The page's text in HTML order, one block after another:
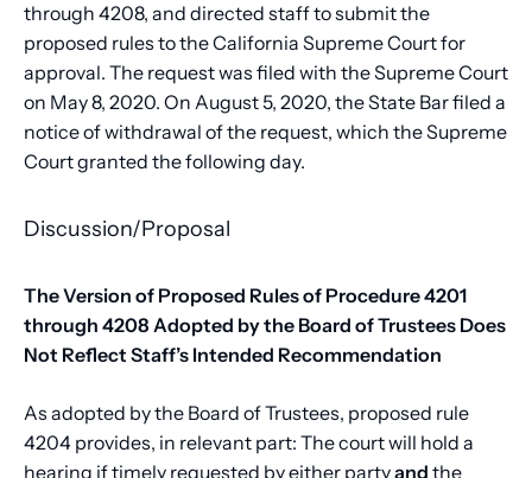
through 4208, and directed staff to submit the
proposed rules to the California Supreme Court for
approval. The request was filed with the Supreme Court
on May 8, 2020. On August 5, 2020, the State Bar filed a
notice of withdrawal of the request, which the Supreme
Court granted the following day.
Discussion/Proposal
The Version of Proposed Rules of Procedure 4201
through 4208 Adopted by the Board of Trustees Does
Not Reflect Staff’s Intended Recommendation
As adopted by the Board of Trustees, proposed rule
4204 provides, in relevant part: The court will hold a
hearing if timely requested by either partyand the